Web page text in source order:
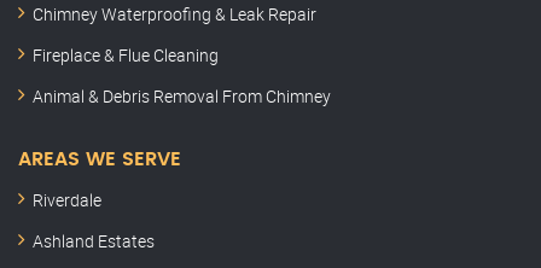
Chimney Waterproofing & Leak Repair
Fireplace & Flue Cleaning
Animal & Debris Removal From Chimney
AREAS WE SERVE
Riverdale
Ashland Estates